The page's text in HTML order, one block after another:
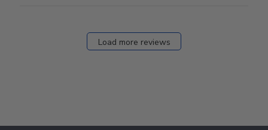
Load more reviews